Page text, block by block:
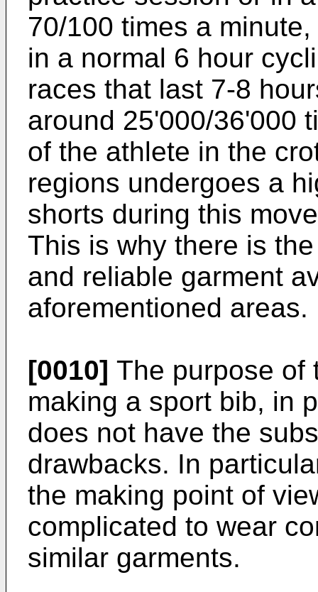
70/100 times a
in a normal 6 hour
races that last 7-8
around 25'000/36'000
of the athlete in the
regions undergoes a
shorts during this
This is why there is
and reliable garment
aforementioned areas.
[0010] The purpose of
making a sport bib, in
does not have the
drawbacks. In
the making point of
complicated to wear
similar garments.